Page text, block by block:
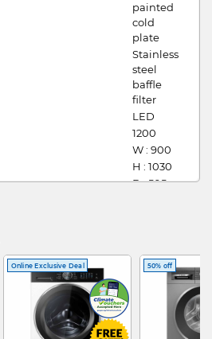
painted
cold
plate
Stainless
steel
baffle
filter
LED
1200
W : 900
H : 1030
D : 505
Online Exclusive Deal 50% off